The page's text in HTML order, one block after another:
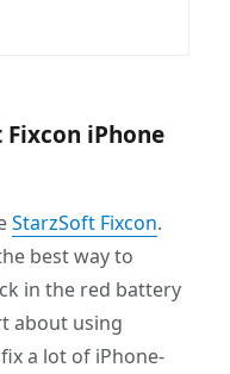
Fixcon iPhone
StarzSoft Fixcon.
best way to
in the red battery
about using
a lot of iPhone-